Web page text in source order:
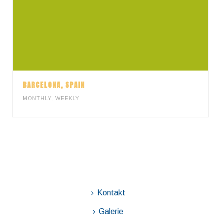
BARCELONA, SPAIN
MONTHLY WEEKLY
Kontakt
Galerie